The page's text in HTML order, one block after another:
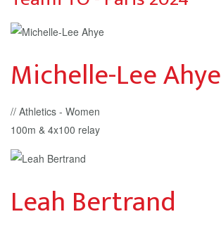
Michelle-Lee Ahye
// Athletics - Women
100m & 4x100 relay
Leah Bertrand